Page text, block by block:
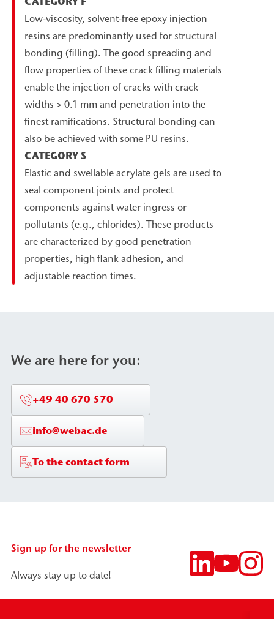
Low-viscosity, solvent-free epoxy injection
resins are predominantly used for structural
bonding (filling). The good spreading and
flow properties of these crack filling materials
enable the injection of cracks with crack
widths > 0.1 mm and penetration into the
finest ramifications. Structural bonding can
also be achieved with some PU resins.
CATEGORY S
Elastic and swellable acrylate gels are used to
seal component joints and protect
components against water ingress or
pollutants (e.g., chlorides). These products
are characterized by good penetration
properties, high flank adhesion, and
adjustable reaction times.
We are here for you:
+49 40 670 570
info@webac.de
To the contact form
Sign up for the newsletter
Always stay up to date!